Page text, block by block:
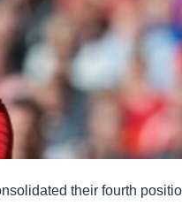
their fourth